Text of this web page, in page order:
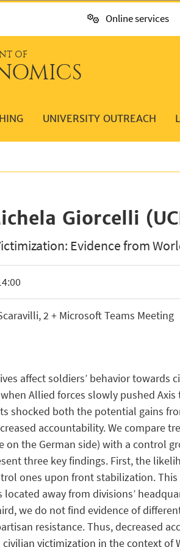
Online services
OF
UNIVERSITY OUTREACH
Giorcelli
Evidence from
2 + Microsoft Teams Meeting
affect soldiers’ behavior towards
Allied forces slowly pushed
shocked both the potential gains
accountability. We compare
the German side) with a control
three key findings. First, the
ones upon front stabilization.
away from divisions’
we do not find evidence of
resistance. Thus, decreased
victimization in the context of